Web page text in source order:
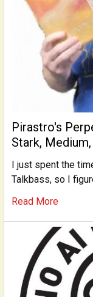
Pirastro's
Stark,
I just spent the
Talkbass, so I
Read More